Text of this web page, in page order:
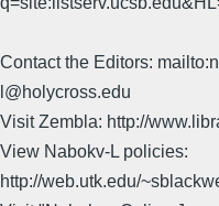
Contact the Editors:
l@holycross.edu
Visit Zembla: http://
View Nabokv-L policies:
http://web.utk.edu/